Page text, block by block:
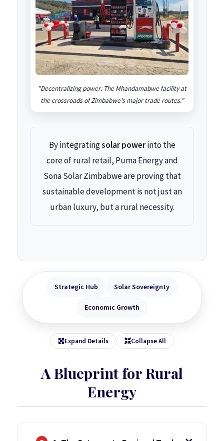
"Decentralizing power: The Mhandamabwe facility at
the crossroads of Zimbabwe's major trade routes."
By integratingsolar powerinto the
core of rural retail, Puma Energy and
Sona Solar Zimbabwe are proving that
sustainable development is not just an
urban luxury, but a rural necessity.
Strategic Hub Solar Sovereignty
Economic Growth
Expand Details Collapse All
A Blueprint for Rural
Energy